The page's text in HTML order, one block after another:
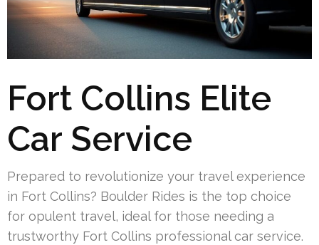
Fort Collins Elite
Car Service
Prepared to revolutionize your travel experience
in Fort Collins? Boulder Rides is the top choice
for opulent travel, ideal for those needing a
trustworthy Fort Collins professional car service.